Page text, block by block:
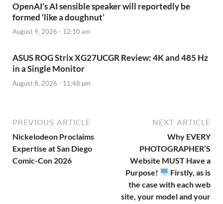
OpenAI’s AI sensible speaker will reportedly be
formed ‘like a doughnut’
August 9, 2026 - 12:10 am
ASUS ROG Strix XG27UCGR Review: 4K and 485 Hz
in a Single Monitor
August 8, 2026 - 11:48 pm
PREVIOUS ARTICLE
Nickelodeon Proclaims
Expertise at San Diego
Comic-Con 2026
NEXT ARTICLE
Why EVERY
PHOTOGRAPHER’S
Website MUST Have a
Purpose!
Firstly, as is
the case with each web
site, your model and your